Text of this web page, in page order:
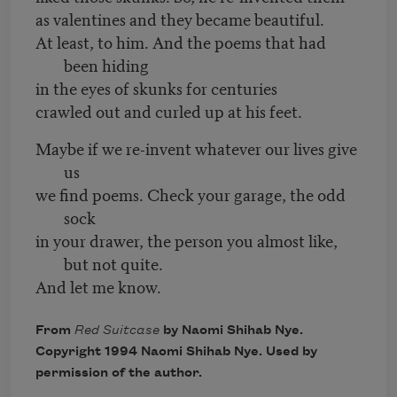
as valentines and they became beautiful.
At least, to him. And the poems that had
been hiding
in the eyes of skunks for centuries
crawled out and curled up at his feet.
Maybe if we re-invent whatever our lives give
us
we find poems. Check your garage, the odd
sock
in your drawer, the person you almost like,
but not quite.
And let me know.
From Red Suitcase by Naomi Shihab Nye.
Copyright 1994 Naomi Shihab Nye. Used by
permission of the author.